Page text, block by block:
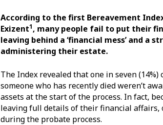
According to the first Bereavement
Exizent1, many people fail to put their
leaving behind a ‘financial mess’ and a
administering their estate.
The Index revealed that one in seven
someone who has recently died weren’t
assets at the start of the process. In fact,
leaving full details of their financial affairs,
during the probate process.